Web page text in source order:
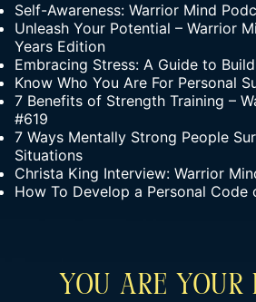
Self-Awareness: Warrior Mind
Unleash Your Potential – Warrior
Years Edition
Embracing Stress: A Guide to
Know Who You Are For Personal
7 Benefits of Strength Training –
#619
7 Ways Mentally Strong People
Situations
Christa King Interview: Warrior
How To Develop a Personal Code
You Are Your